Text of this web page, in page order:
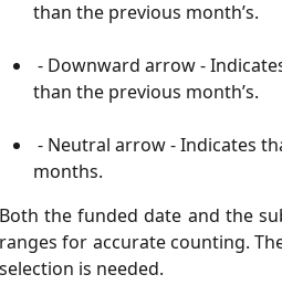
than the previous month’s.
- Downward arrow -
than the previous month’s.
- Neutral arrow - Indicates
months.
Both the funded date and the
ranges for accurate counting.
selection is needed.